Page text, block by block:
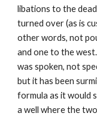
libations to the
turned over (as is
other words, not
and one to the
was spoken, not
but it has been
formula as it would
a well where the